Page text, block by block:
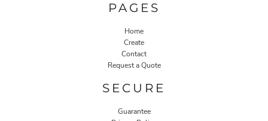
PAGES
Home
Create
Contact
Request a Quote
SECURE
Guarantee